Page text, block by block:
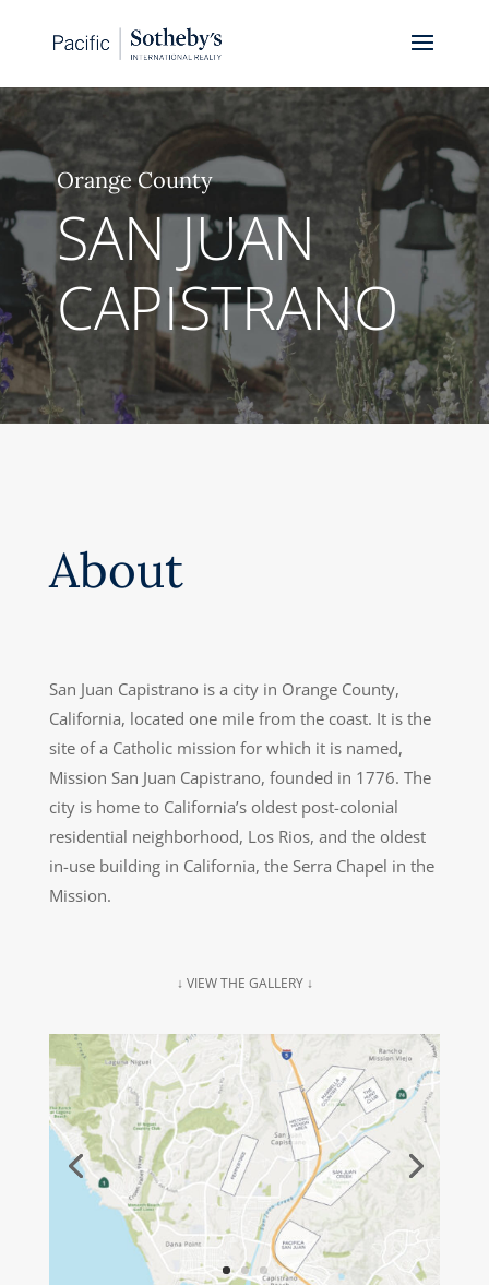
Orange County
SAN JUAN
CAPISTRANO
About
San Juan Capistrano is a city in Orange County,
California, located one mile from the coast. It is the
site of a Catholic mission for which it is named,
Mission San Juan Capistrano, founded in 1776. The
city is home to California’s oldest post-colonial
residential neighborhood, Los Rios, and the oldest
in-use building in California, the Serra Chapel in the
Mission.
↓ VIEW THE GALLERY ↓